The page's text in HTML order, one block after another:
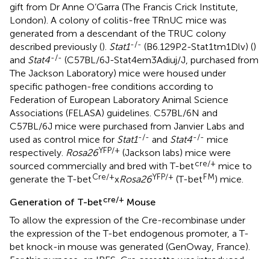
gift from Dr Anne O’Garra (The Francis Crick Institute,
London). A colony of colitis-free TRnUC mice was
generated from a descendant of the TRUC colony
described previously (). Stat1-/- (B6.129P2-Stat1tm1Dlv) ()
and Stat4-/- (C57BL/6J-Stat4em3Adiuj/J, purchased from
The Jackson Laboratory) mice were housed under
specific pathogen-free conditions according to
Federation of European Laboratory Animal Science
Associations (FELASA) guidelines. C57BL/6N and
C57BL/6J mice were purchased from Janvier Labs and
used as control mice for Stat1-/- and Stat4-/- mice
respectively. Rosa26YFP/+ (Jackson labs) mice were
sourced commercially and bred with T-betcre/+ mice to
generate the T-betCre/+xRosa26YFP/+ (T-betFM) mice.
Generation of T-betcre/+ Mouse
To allow the expression of the Cre-recombinase under
the expression of the T-bet endogenous promoter, a T-
bet knock-in mouse was generated (GenOway, France).